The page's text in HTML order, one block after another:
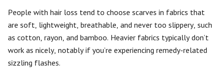
People with hair loss tend to choose scarves in fabrics that
are soft, lightweight, breathable, and never too slippery, such
as cotton, rayon, and bamboo. Heavier fabrics typically don’t
work as nicely, notably if you’re experiencing remedy-related
sizzling flashes.